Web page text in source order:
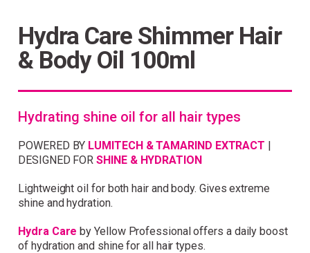
Hydra Care Shimmer Hair
& Body Oil 100ml
Hydrating shine oil for all hair types
POWERED BY LUMITECH & TAMARIND EXTRACT |
DESIGNED FORSHINE & HYDRATION
Lightweight oil for both hair and body. Gives extreme
shine and hydration.
Hydra Care by Yellow Professional offers a daily boost
of hydration and shine for all hair types.
Wonderful things come to
those who sign up!
Simply sign up and we'll give you 10% off your
first order.